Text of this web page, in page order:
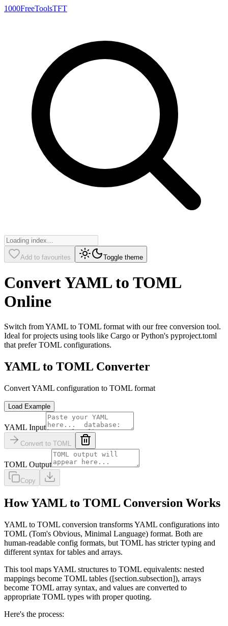
1000FreeToolsTFT
Add to favourites Toggle theme
Convert YAML to TOML
Online
Switch from YAML to TOML format with our free conversion tool.
Ideal for projects using tools like Cargo or Python's pyproject.toml
that prefer TOML configurations.
YAML to TOML Converter
Convert YAML configuration to TOML format
Load Example
YAML Input
Convert to TOML
TOML Output
Copy
How YAML to TOML Conversion Works
YAML to TOML conversion transforms YAML configurations into
TOML (Tom's Obvious, Minimal Language) format. Both are
human-readable config formats, but TOML has stricter typing and
different syntax for tables and arrays.
This tool maps YAML structures to TOML equivalents: nested
mappings become TOML tables ([section.subsection]), arrays
become TOML array syntax, and values are converted to
appropriate TOML types with proper quoting.
Here's the process: